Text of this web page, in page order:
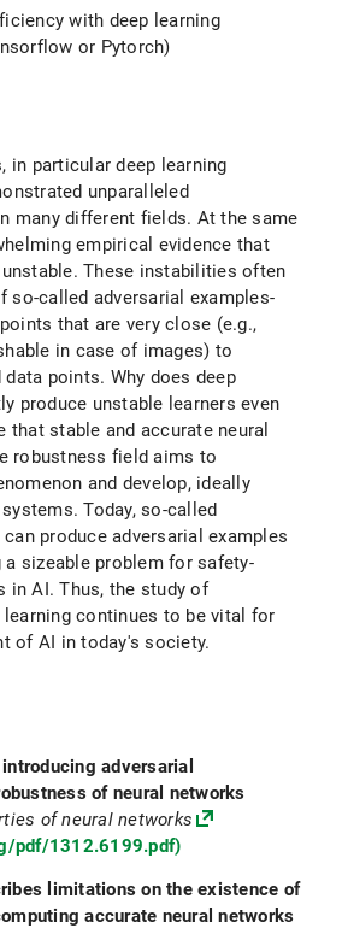
with deep learning
or Pytorch)
in particular deep learning
unparalleled
many different fields. At the same
empirical evidence that
These instabilities often
so-called adversarial examples-
that are very close (e.g.,
in case of images) to
points. Why does deep
produce unstable learners even
that stable and accurate neural
robustness field aims to
and develop, ideally
Today, so-called
produce adversarial examples
a sizeable problem for safety-
AI. Thus, the study of
learning continues to be vital for
of AI in today's society.
adversarial
of neural networks
of neural networks
pdf/1312.6199.pdf)
limitations on the existence of
accurate neural networks